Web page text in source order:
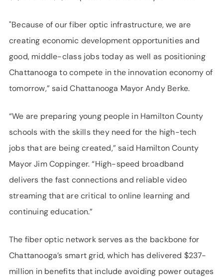
"Because of our fiber optic infrastructure, we are
creating economic development opportunities and
good, middle-class jobs today as well as positioning
Chattanooga to compete in the innovation economy of
tomorrow,” said Chattanooga Mayor Andy Berke.
“We are preparing young people in Hamilton County
schools with the skills they need for the high-tech
jobs that are being created,” said Hamilton County
Mayor Jim Coppinger. “High-speed broadband
delivers the fast connections and reliable video
streaming that are critical to online learning and
continuing education.”
The fiber optic network serves as the backbone for
Chattanooga’s smart grid, which has delivered $237-
million in benefits that include avoiding power outages